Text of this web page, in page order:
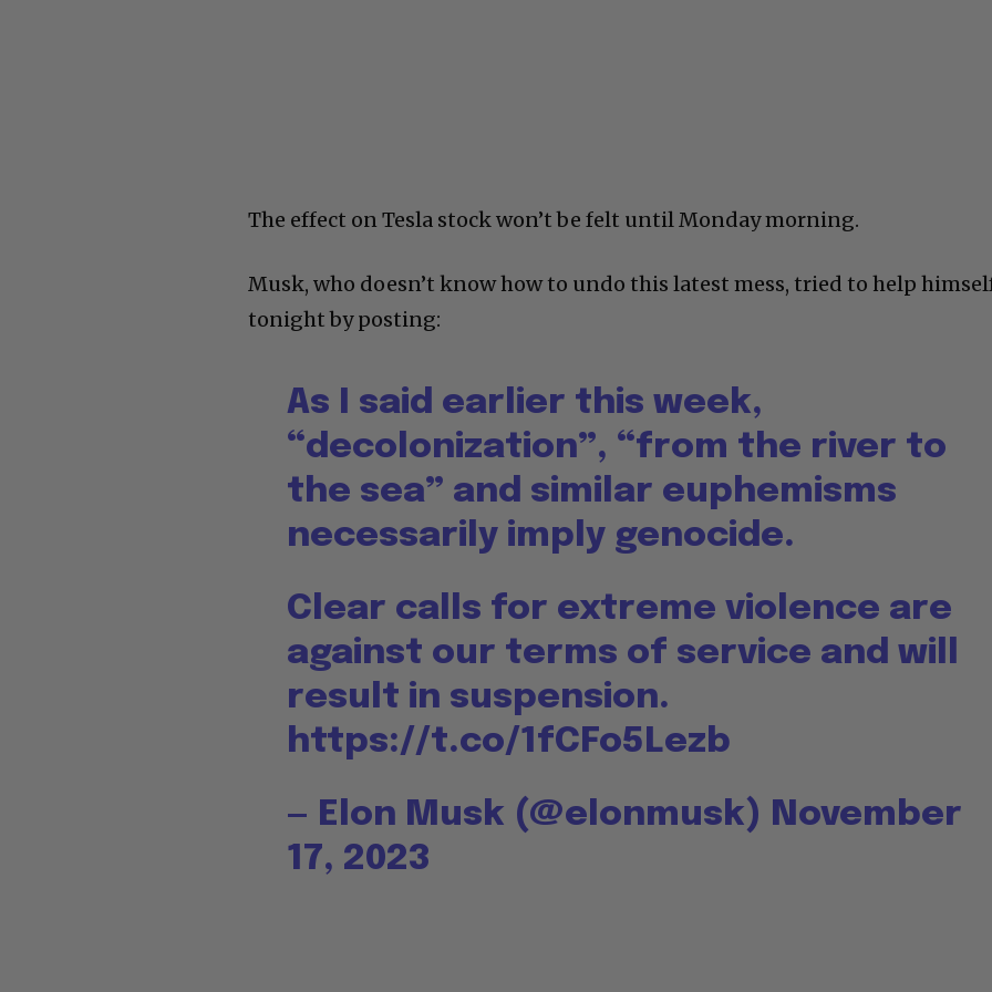
The effect on Tesla stock won’t be felt until Monday morning.
Musk, who doesn’t know how to undo this latest mess, tried to help
tonight by posting:
As I said earlier this week,
“decolonization”, “from the river to
the sea” and similar euphemisms
necessarily imply genocide.
Clear calls for extreme violence are
against our terms of service and will
result in suspension.
https://t.co/1fCFo5Lezb
— Elon Musk (@elonmusk) November
17, 2023